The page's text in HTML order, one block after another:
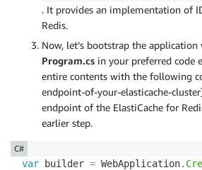
. It provides an implementation of
Redis.
Now, let’s bootstrap the application
Program.cs in your preferred code
entire contents with the following
endpoint-of-your-elasticache-
endpoint of the ElastiCache for
earlier step.
var builder = WebApplication.
C#